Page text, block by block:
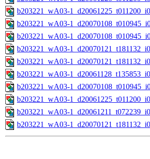
b203221_wA03-
b203221_wA03-
b203221_wA03-
b203221_wA03-
b203221_wA03-
b203221_wA03-
b203221_wA03-
b203221_wA03-
b203221_wA03-
b203221_wA03-